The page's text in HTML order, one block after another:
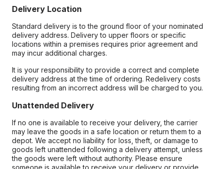
Delivery Location
Standard delivery is to the ground floor of your nominated
delivery address. Delivery to upper floors or specific
locations within a premises requires prior agreement and
may incur additional charges.
It is your responsibility to provide a correct and complete
delivery address at the time of ordering. Redelivery costs
resulting from an incorrect address will be charged to you.
Unattended Delivery
If no one is available to receive your delivery, the carrier
may leave the goods in a safe location or return them to a
depot. We accept no liability for loss, theft, or damage to
goods left unattended following a delivery attempt, unless
the goods were left without authority. Please ensure
someone is available to receive your delivery or provide